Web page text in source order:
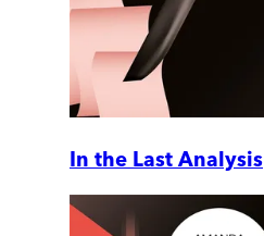
In the Last Analysis